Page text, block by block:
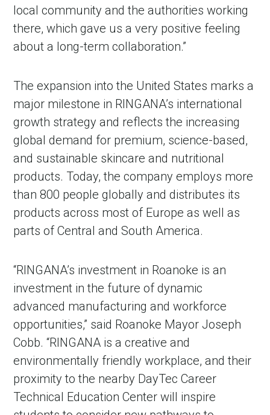
Account
local community and the authorities working
there, which gave us a very positive feeling
about a long-term collaboration.”
The expansion into the United States marks a
major milestone in RINGANA’s international
growth strategy and reflects the increasing
global demand for premium, science-based,
and sustainable skincare and nutritional
products. Today, the company employs more
than 800 people globally and distributes its
products across most of Europe as well as
parts of Central and South America.
“RINGANA’s investment in Roanoke is an
investment in the future of dynamic
advanced manufacturing and workforce
opportunities,” said Roanoke Mayor Joseph
Cobb. “RINGANA is a creative and
environmentally friendly workplace, and their
proximity to the nearby DayTec Career
Technical Education Center will inspire